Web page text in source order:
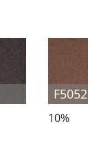
F5052
10%